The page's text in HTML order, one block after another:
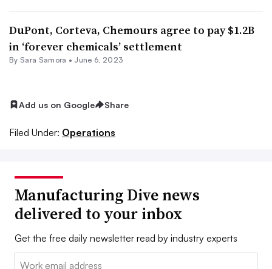
DuPont, Corteva, Chemours agree to pay $1.2B
in ‘forever chemicals’ settlement
By Sara Samora • June 6, 2023
Add us on Google Share
Filed Under: Operations
Manufacturing Dive news
delivered to your inbox
Get the free daily newsletter read by industry experts
Email: